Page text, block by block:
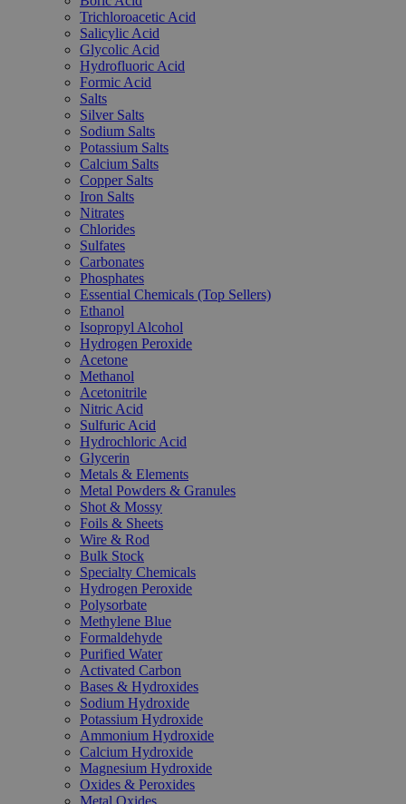
Trichloroacetic Acid
Salicylic Acid
Glycolic Acid
Hydrofluoric Acid
Formic Acid
Salts
Silver Salts
Sodium Salts
Potassium Salts
Calcium Salts
Copper Salts
Iron Salts
Nitrates
Chlorides
Sulfates
Carbonates
Phosphates
Essential Chemicals (Top Sellers)
Ethanol
Isopropyl Alcohol
Hydrogen Peroxide
Acetone
Methanol
Acetonitrile
Nitric Acid
Sulfuric Acid
Hydrochloric Acid
Glycerin
Metals & Elements
Metal Powders & Granules
Shot & Mossy
Foils & Sheets
Wire & Rod
Bulk Stock
Specialty Chemicals
Hydrogen Peroxide
Polysorbate
Methylene Blue
Formaldehyde
Purified Water
Activated Carbon
Bases & Hydroxides
Sodium Hydroxide
Potassium Hydroxide
Ammonium Hydroxide
Calcium Hydroxide
Magnesium Hydroxide
Oxides & Peroxides
Metal Oxides